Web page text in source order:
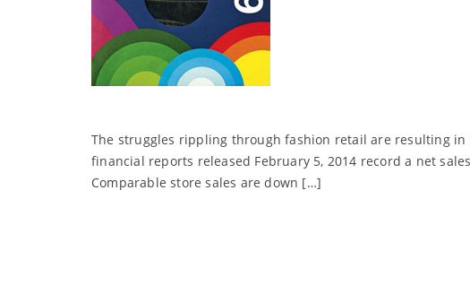
The struggles rippling through fashion retail are resulting in
financial reports released February 5, 2014 record a net
Comparable store sales are down […]